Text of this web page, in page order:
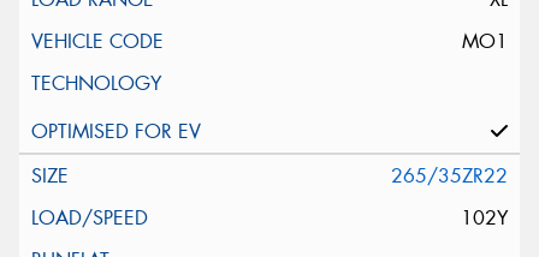
MO1
265/35ZR22
102Y